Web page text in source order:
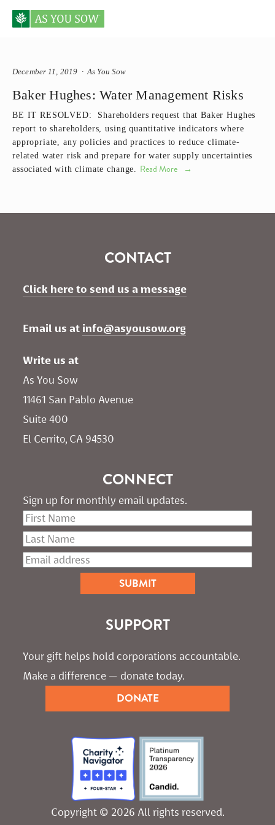
Posts tagged Baker Hughes
Baker Hughes: Water Management Risks
BE IT RESOLVED:  Shareholders request that Baker Hughes
report to shareholders, using quantitative indicators where
appropriate, any policies and practices to reduce climate-
related water risk and prepare for water supply uncertainties
associated with climate change. Read More
As You Sow
December 11, 2019
CONTACT
Click here to send us a message
Email us at info@asyousow.org
Write us at
As You Sow
11461 San Pablo Avenue
Suite 400
El Cerrito, CA 94530
CONNECT
Sign up for monthly email updates.
SUPPORT
Your gift helps hold corporations accountable.
Make a difference — donate today.
DONATE
Copyright © 2026 All rights reserved.